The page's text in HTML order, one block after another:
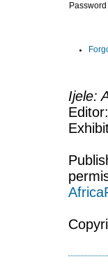
Password
Ijele: